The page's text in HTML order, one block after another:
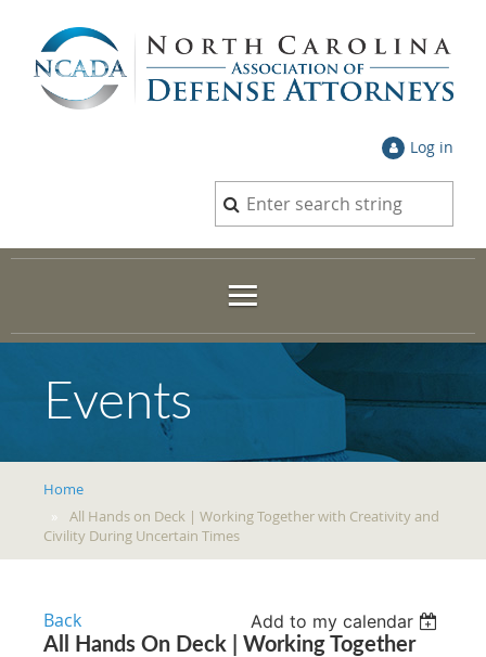
Log in
Events
Home
All Hands on Deck | Working Together with Creativity and
Civility During Uncertain Times
Back
Add to my calendar
All Hands On Deck | Working Together